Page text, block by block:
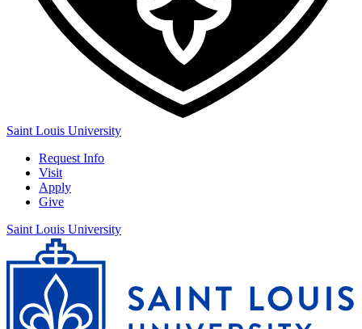
Saint Louis University
Request Info
Visit
Apply
Give
Saint Louis University